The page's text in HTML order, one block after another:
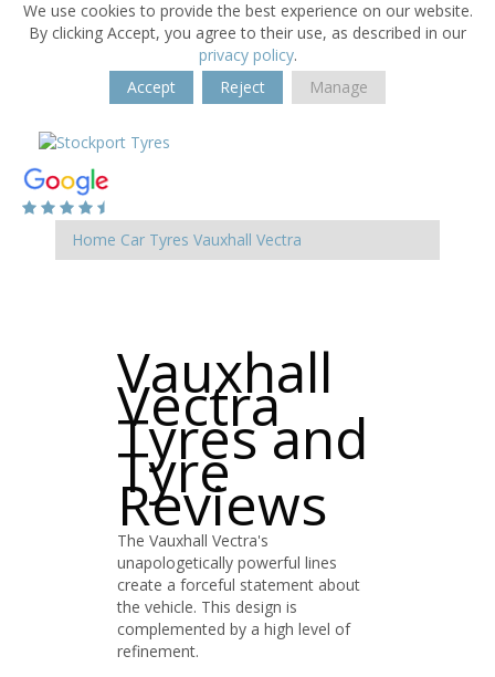
We use cookies to provide the best experience on our website.
By clicking Accept, you agree to their use, as described in our
privacy policy.
Accept
Reject Manage
Home Car Tyres Vauxhall Vectra
Vauxhall
Vectra
Tyres and
Tyre
Reviews
The Vauxhall Vectra's
unapologetically powerful lines
create a forceful statement about
the vehicle. This design is
complemented by a high level of
refinement.